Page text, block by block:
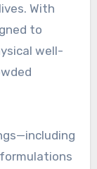
With
to
well-